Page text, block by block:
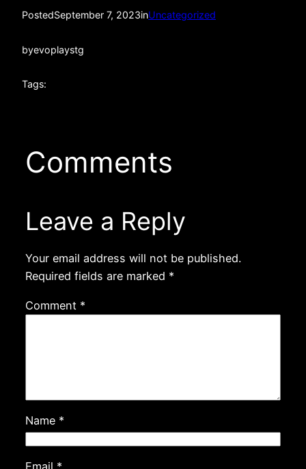
PostedSeptember 7, 2023inUncategorized
byevoplaystg
Tags:
Comments
Leave a Reply
Your email address will not be published.
Required fields are marked *
Comment *
Name *